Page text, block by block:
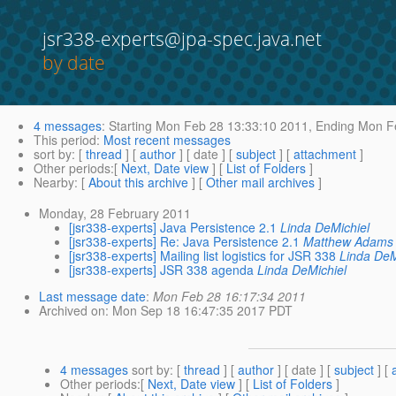
jsr338-experts@jpa-spec.java.net
by date
4 messages: Starting Mon Feb 28 13:33:10 2011, Ending Mon
This period: Most recent messages
sort by: [ thread ] [ author ] [ date ] [ subject ] [ attachment ]
Other periods:[ Next, Date view ] [ List of Folders ]
Nearby: [ About this archive ] [ Other mail archives ]
Monday, 28 February 2011
[jsr338-experts] Java Persistence 2.1 Linda DeMichiel
[jsr338-experts] Re: Java Persistence 2.1 Matthew Adams
[jsr338-experts] Mailing list logistics for JSR 338 Linda
[jsr338-experts] JSR 338 agenda Linda DeMichiel
Last message date:Mon Feb 28 16:17:34 2011
Archived on: Mon Sep 18 16:47:35 2017 PDT
4 messages sort by: [ thread ] [ author ] [ date ] [ subject ] [
Other periods:[ Next, Date view ] [ List of Folders ]